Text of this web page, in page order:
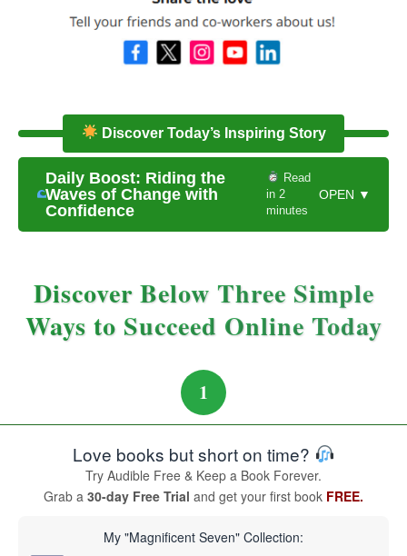
Discover Today’s Inspiring Story
Daily Boost: Riding the
Waves of Change with
Confidence
Read
in 2
minutes
OPEN ▼
Discover Below Three Simple
Ways to Succeed Online Today
1
Love books but short on time?
Try Audible Free & Keep a Book Forever.
Grab a 30-day Free Trial and get your first book FREE.
My "Magnificent Seven" Collection: